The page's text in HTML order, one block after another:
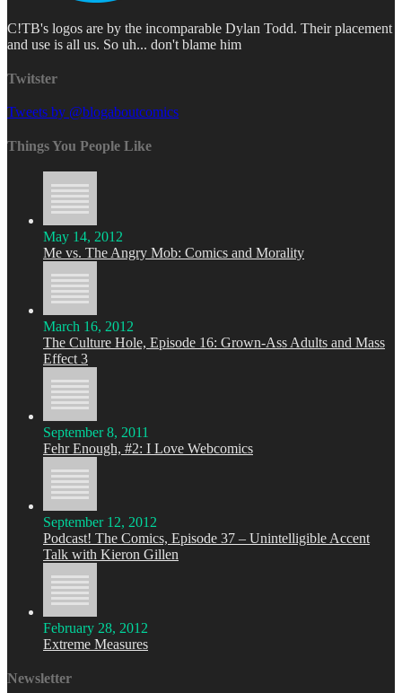
C!TB's logos are by the incomparable Dylan Todd. Their placement
and use is all us. So uh... don't blame him
Twitster
Tweets by @blogaboutcomics
Things You People Like
May 14, 2012
Me vs. The Angry Mob: Comics and Morality
March 16, 2012
The Culture Hole, Episode 16: Grown-Ass Adults and Mass
Effect 3
September 8, 2011
Fehr Enough, #2: I Love Webcomics
September 12, 2012
Podcast! The Comics, Episode 37 – Unintelligible Accent
Talk with Kieron Gillen
February 28, 2012
Extreme Measures
Newsletter